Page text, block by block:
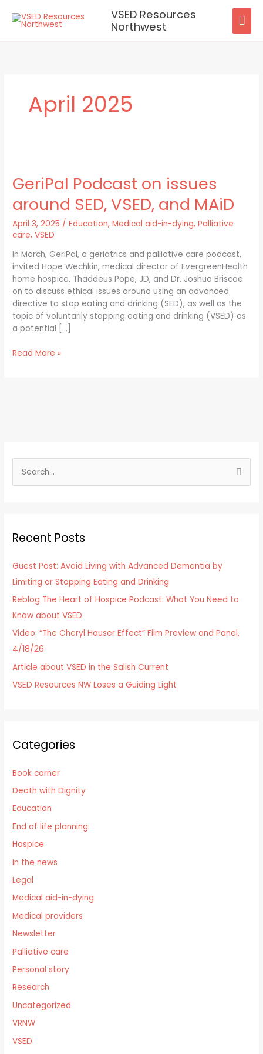
content
VSED Resources
Northwest
April 2025
GeriPal Podcast on issues
around SED, VSED, and MAiD
April 3, 2025 /Education,Medical aid-in-dying,Palliative
care,VSED
In March, GeriPal, a geriatrics and palliative care podcast,
invited Hope Wechkin, medical director of EvergreenHealth
home hospice, Thaddeus Pope, JD, and Dr. Joshua Briscoe
on to discuss ethical issues around using an advanced
directive to stop eating and drinking (SED), as well as the
topic of voluntarily stopping eating and drinking (VSED) as
a potential […]
on
issues
around
VSED,
and
MAiD
Read More »
e
c
f
o
r
:
Recent Posts
Guest Post: Avoid Living with Advanced Dementia by
Limiting or Stopping Eating and Drinking
Reblog The Heart of Hospice Podcast: What You Need to
Know about VSED
Video: “The Cheryl Hauser Effect” Film Preview and Panel,
4/18/26
Article about VSED in the Salish Current
VSED Resources NW Loses a Guiding Light
Categories
Book corner
Death with Dignity
Education
End of life planning
Hospice
In the news
Legal
Medical aid-in-dying
Medical providers
Newsletter
Palliative care
Personal story
Research
Uncategorized
VRNW
VSED